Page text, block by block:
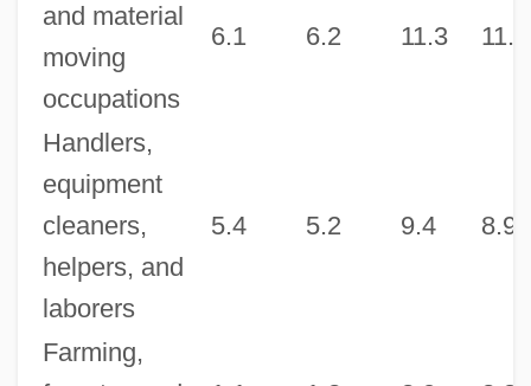
and material
moving
occupations
6.1 6.2 11.3 11.5
Handlers,
equipment
cleaners,
helpers, and
laborers
5.4 5.2 9.4 8.9
Farming,